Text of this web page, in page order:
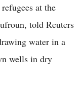
at the
told Reuters
water in a
wells in dry